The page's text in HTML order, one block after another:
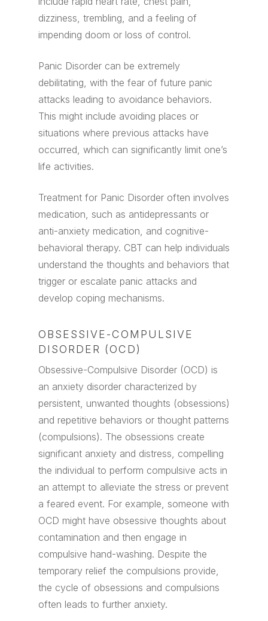
dizziness, trembling, and a feeling of
impending doom or loss of control.
Panic Disorder can be extremely
debilitating, with the fear of future panic
attacks leading to avoidance behaviors.
This might include avoiding places or
situations where previous attacks have
occurred, which can significantly limit one’s
life activities.
Treatment for Panic Disorder often involves
medication, such as antidepressants or
anti-anxiety medication, and cognitive-
behavioral therapy. CBT can help individuals
understand the thoughts and behaviors that
trigger or escalate panic attacks and
develop coping mechanisms.
OBSESSIVE-COMPULSIVE
DISORDER (OCD)
Obsessive-Compulsive Disorder (OCD) is
an anxiety disorder characterized by
persistent, unwanted thoughts (obsessions)
and repetitive behaviors or thought patterns
(compulsions). The obsessions create
significant anxiety and distress, compelling
the individual to perform compulsive acts in
an attempt to alleviate the stress or prevent
a feared event. For example, someone with
OCD might have obsessive thoughts about
contamination and then engage in
compulsive hand-washing. Despite the
temporary relief the compulsions provide,
the cycle of obsessions and compulsions
often leads to further anxiety.